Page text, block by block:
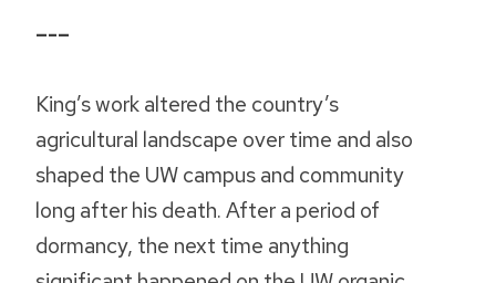
–-–
King’s work altered the country’s
agricultural landscape over time and also
shaped the UW campus and community
long after his death. After a period of
dormancy, the next time anything